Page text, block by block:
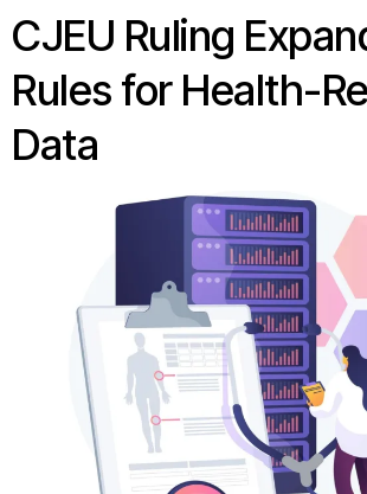
CJEU Ruling
Rules for Health-
Data